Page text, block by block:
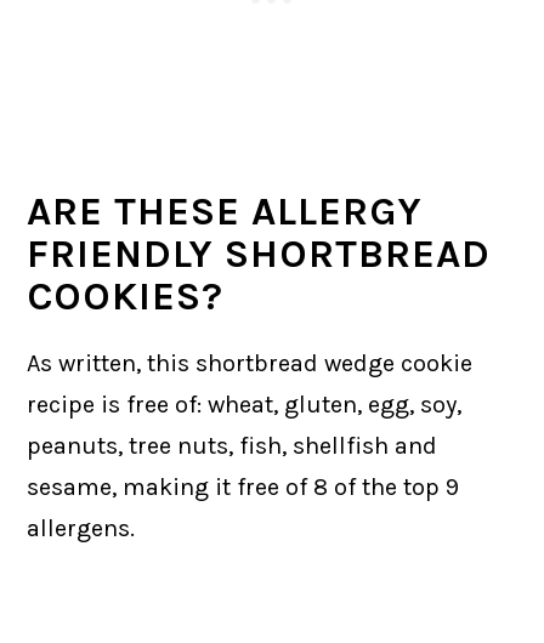
ARE THESE ALLERGY
FRIENDLY SHORTBREAD
COOKIES?
As written, this shortbread wedge cookie
recipe is free of: wheat, gluten, egg, soy,
peanuts, tree nuts, fish, shellfish and
sesame, making it free of 8 of the top 9
allergens.